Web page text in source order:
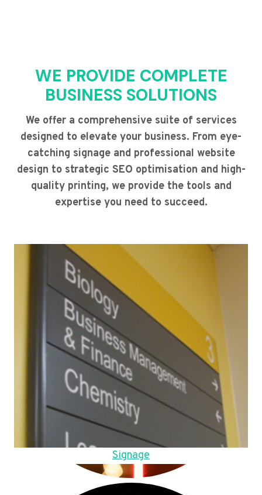
WE PROVIDE COMPLETE
BUSINESS SOLUTIONS
We offer a comprehensive suite of services
designed to elevate your business. From eye-
catching signage and professional website
design to strategic SEO optimisation and high-
quality printing, we provide the tools and
expertise you need to succeed.
Signage